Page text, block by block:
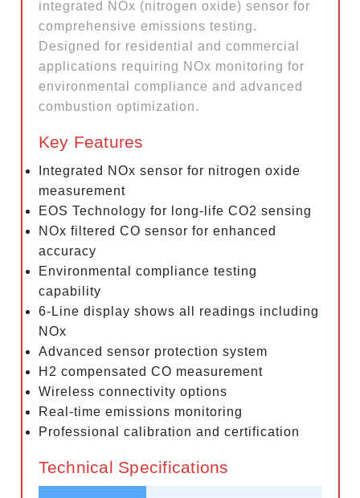
integrated NOx (nitrogen oxide) sensor for
comprehensive emissions testing.
Designed for residential and commercial
applications requiring NOx monitoring for
environmental compliance and advanced
combustion optimization.
Key Features
Integrated NOx sensor for nitrogen oxide
measurement
EOS Technology for long-life CO2 sensing
NOx filtered CO sensor for enhanced
accuracy
Environmental compliance testing
capability
6-Line display shows all readings including
NOx
Advanced sensor protection system
H2 compensated CO measurement
Wireless connectivity options
Real-time emissions monitoring
Professional calibration and certification
Technical Specifications